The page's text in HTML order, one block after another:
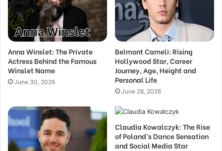
Anna Winslet: The Private
Actress Behind the Famous
Winslet Name
June 30, 2026
Belmont Cameli: Rising
Hollywood Star, Career
Journey, Age, Height and
Personal Life
June 28, 2026
Claudia Kowalczyk: The Rise
of Poland’s Dance Sensation
and Social Media Star